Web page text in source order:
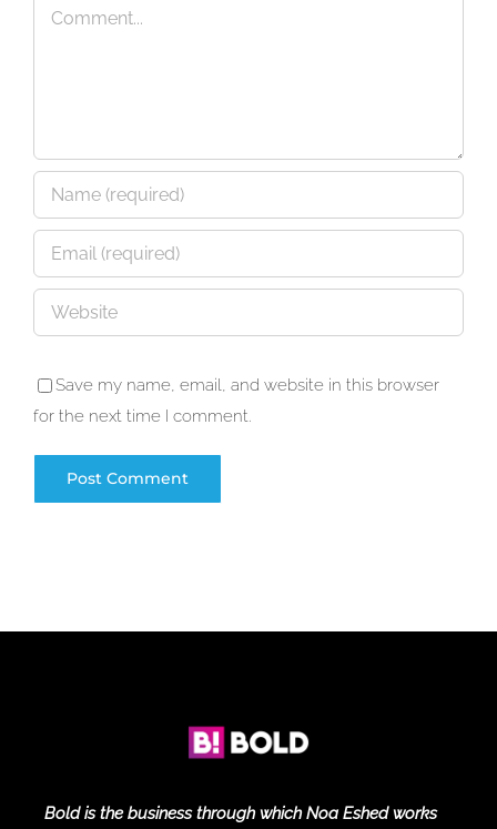
Comment
Save my name, email, and website in this browser
for the next time I comment.
Bold is the business through which Noa Eshed works